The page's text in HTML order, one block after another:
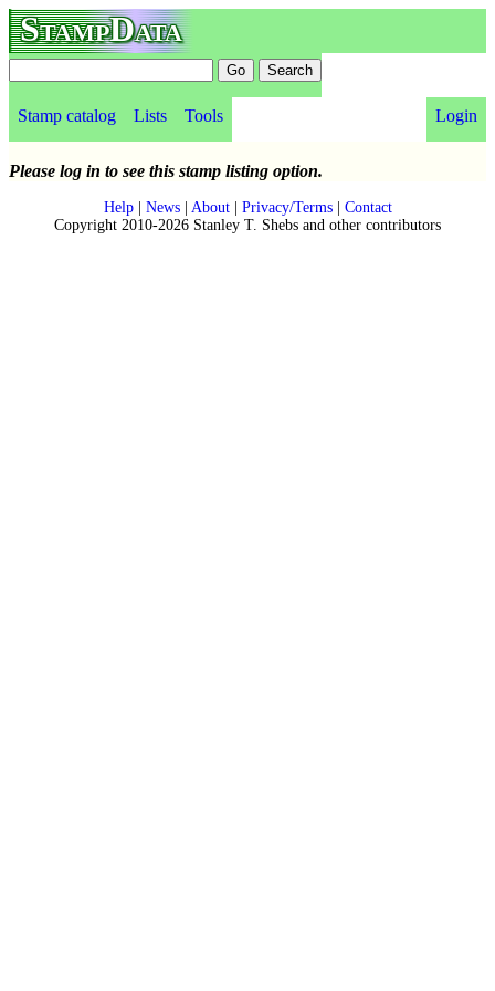
StampData
Stamp catalog Lists Tools Login
Please log in to see this stamp listing option.
Help| News| About| Privacy/Terms| Contact
Copyright 2010-2026 Stanley T. Shebs and other contributors